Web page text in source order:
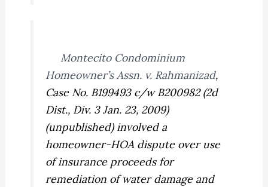
Montecito Condominium
Homeowner’s Assn. v. Rahmanizad,
Case No. B199493 c/w B200982 (2d
Dist., Div. 3 Jan. 23, 2009)
(unpublished) involved a
homeowner-HOA dispute over use
of insurance proceeds for
remediation of water damage and